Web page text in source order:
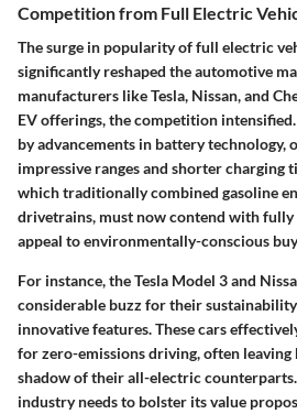
Competition from Full Electric
The surge in popularity of full electric
significantly reshaped the automotive
manufacturers like Tesla, Nissan, and
EV offerings, the competition
by advancements in battery technology,
impressive ranges and shorter charging
which traditionally combined gasoline
drivetrains, must now contend with
appeal to environmentally-conscious
For instance, the Tesla Model 3 and
considerable buzz for their
innovative features. These cars
for zero-emissions driving, often
shadow of their all-electric
industry needs to bolster its value